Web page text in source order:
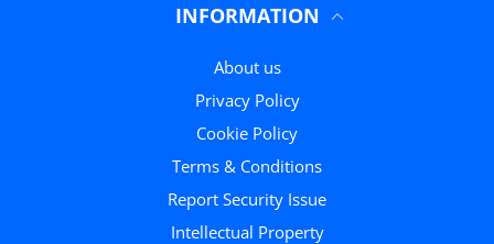
INFORMATION
About us
Privacy Policy
Cookie Policy
Terms & Conditions
Report Security Issue
Intellectual Property